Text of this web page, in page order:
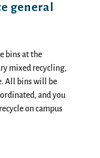
general
bins atthe
mixed recycling,
All bins will be
and you
on campus